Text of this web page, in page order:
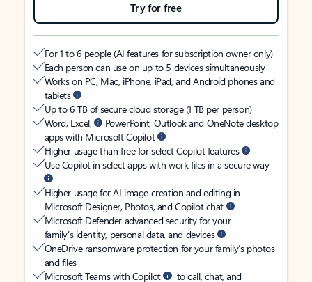
Try for free
For 1 to 6 people (AI features for subscription owner only)
Each person can use on up to 5 devices simultaneously
Works on PC, Mac, iPhone, iPad, and Android phones and
tablets
Up to 6 TB of secure cloud storage (1 TB per person)
Word, Excel,
PowerPoint, Outlook and OneNote desktop
apps with Microsoft Copilot
Higher usage than free for select Copilot features
Use Copilot in select apps with work files in a secure way
Higher usage for AI image creation and editing in
Microsoft Designer, Photos, and Copilot chat
Microsoft Defender advanced security for your
family’s identity, personal data, and devices
OneDrive ransomware protection for your family’s photos
and files
Microsoft Teams with Copilot
to call, chat, and